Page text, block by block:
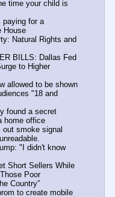
time your child is
for a
House
Natural Rights and
BILLS: Dallas Fed
to Higher
allowed to be shown
"18 and
found a secret
home office
out smoke signal
"I didn't know
Short Sellers While
Poor
Country”
to create mobile